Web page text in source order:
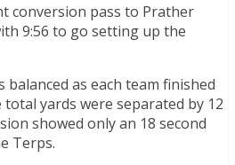
conversion pass to Prather
9:56 to go setting up the
balanced as each team finished
yards were separated by 12
showed only an 18 second
Terps.